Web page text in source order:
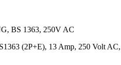
BS 1363, 250V AC
(2P+E), 13 Amp, 250 Volt